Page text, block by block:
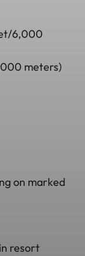
6,000
meters)
on marked
resort